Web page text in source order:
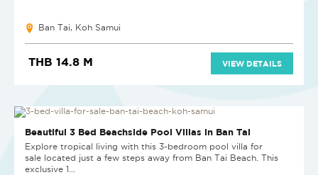
Ban Tai, Koh Samui
THB 14.8 M VIEW DETAILS
NEW PROJECT
Beautiful 3 Bed Beachside Pool Villas in Ban Tai
Explore tropical living with this 3-bedroom pool villa for
sale located just a few steps away from Ban Tai Beach. This
exclusive 1...